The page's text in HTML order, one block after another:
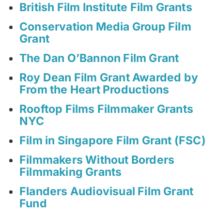
British Film Institute Film Grants
Conservation Media Group Film
Grant
The Dan O’Bannon Film Grant
Roy Dean Film Grant Awarded by
From the Heart Productions
Rooftop Films Filmmaker Grants
NYC
Film in Singapore Film Grant (FSC)
Filmmakers Without Borders
Filmmaking Grants
Flanders Audiovisual Film Grant
Fund